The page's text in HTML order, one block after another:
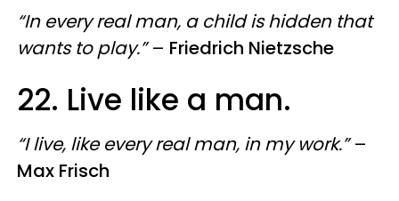
“In every real man, a child is hidden that
wants to play.”– Friedrich Nietzsche
22. Live like a man.
“I live, like every real man, in my work.”–
Max Frisch